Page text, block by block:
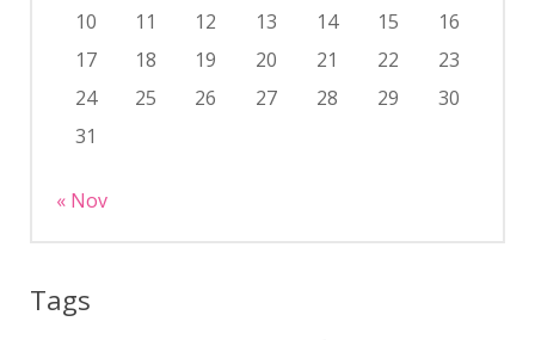
10
11 12 13 14 15
16
17
18 19 20 21 22
23
24
25 26 27 28 29
30
31
« Nov
Tags